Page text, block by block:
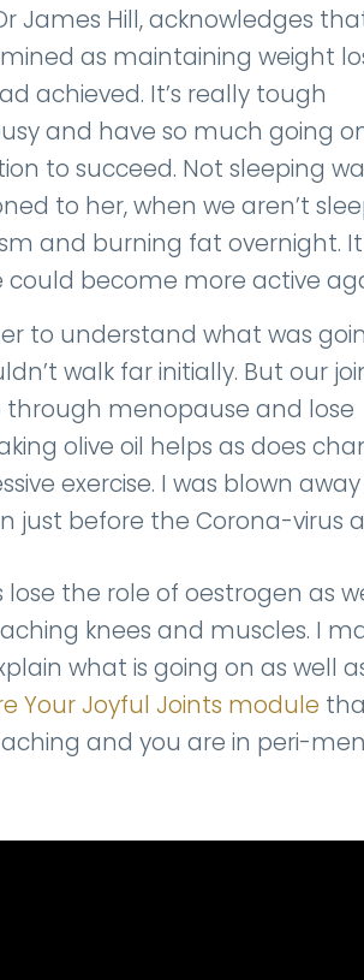
James Hill, acknowledges
as maintaining weight
achieved. It’s really tough
and have so much going
to succeed. Not sleeping
to her, when we aren’t
and burning fat overnight.
become more active
to understand what was
walk far initially. But our
through menopause and lose
olive oil helps as does
exercise. I was blown
before the Corona-virus
the role of oestrogen as
knees and muscles. I
what is going on as well
Your Joyful Joints module
and you are in peri-